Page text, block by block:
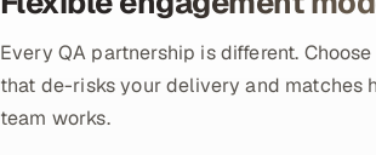
Every QA partnership is different.
that de-risks your delivery and matches
team works.